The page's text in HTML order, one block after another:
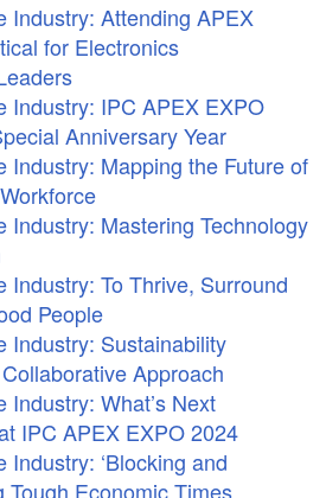
Industry: Attending APEX
for Electronics
Industry: IPC APEX EXPO
Anniversary Year
Industry: Mapping the Future of
Industry: Mastering Technology
Industry: To Thrive, Surround
People
Industry: Sustainability
Approach
Industry: What’s Next
IPC APEX EXPO 2024
Industry: ‘Blocking and
Tough Economic Times